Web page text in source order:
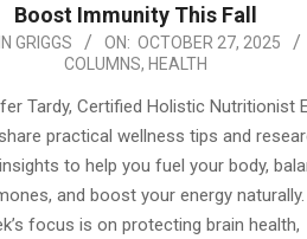
Boost Immunity This Fall
GRIGGS ON: OCTOBER 27, 2025
COLUMNS, HEALTH
Tardy, Certified Holistic Nutritionist
practical wellness tips and
to help you fuel your body,
and boost your energy
focus is on protecting brain health,